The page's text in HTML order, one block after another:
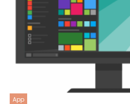
App